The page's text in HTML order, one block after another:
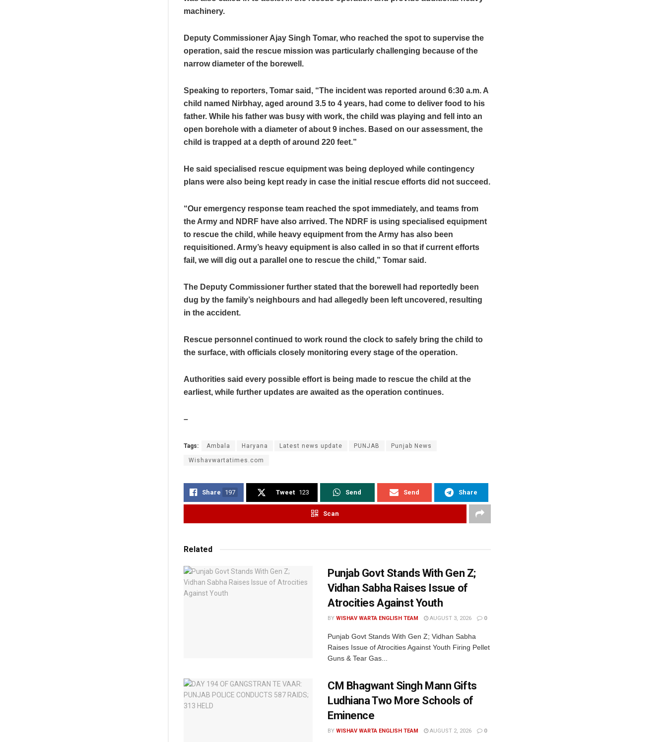
machinery.
Deputy Commissioner Ajay Singh Tomar, who reached the spot to supervise the
operation, said the rescue mission was particularly challenging because of the
narrow diameter of the borewell.
Speaking to reporters, Tomar said, “The incident was reported around 6:30 a.m. A
child named Nirbhay, aged around 3.5 to 4 years, had come to deliver food to his
father. While his father was busy with work, the child was playing and fell into an
open borehole with a diameter of about 9 inches. Based on our assessment, the
child is trapped at a depth of around 220 feet.”
He said specialised rescue equipment was being deployed while contingency
plans were also being kept ready in case the initial rescue efforts did not succeed.
“Our emergency response team reached the spot immediately, and teams from
the Army and NDRF have also arrived. The NDRF is using specialised equipment
to rescue the child, while heavy equipment from the Army has also been
requisitioned. Army’s heavy equipment is also called in so that if current efforts
fail, we will dig out a parallel one to rescue the child,” Tomar said.
The Deputy Commissioner further stated that the borewell had reportedly been
dug by the family’s neighbours and had allegedly been left uncovered, resulting
in the accident.
Rescue personnel continued to work round the clock to safely bring the child to
the surface, with officials closely monitoring every stage of the operation.
Authorities said every possible effort is being made to rescue the child at the
earliest, while further updates are awaited as the operation continues.
–
Tags: Ambala Haryana Latest news update PUNJAB Punjab News
Wishavwartatimes.com
Share 197 Tweet 123 Send Send Share
Scan
Related
Punjab Govt Stands With Gen Z;
Vidhan Sabha Raises Issue of
Atrocities Against Youth
BY WISHAV WARTA ENGLISH TEAM AUGUST 3, 2026 0
Punjab Govt Stands With Gen Z; Vidhan Sabha
Raises Issue of Atrocities Against Youth Firing Pellet
Guns & Tear Gas...
CM Bhagwant Singh Mann Gifts
Ludhiana Two More Schools of
Eminence
BY WISHAV WARTA ENGLISH TEAM AUGUST 2, 2026 0